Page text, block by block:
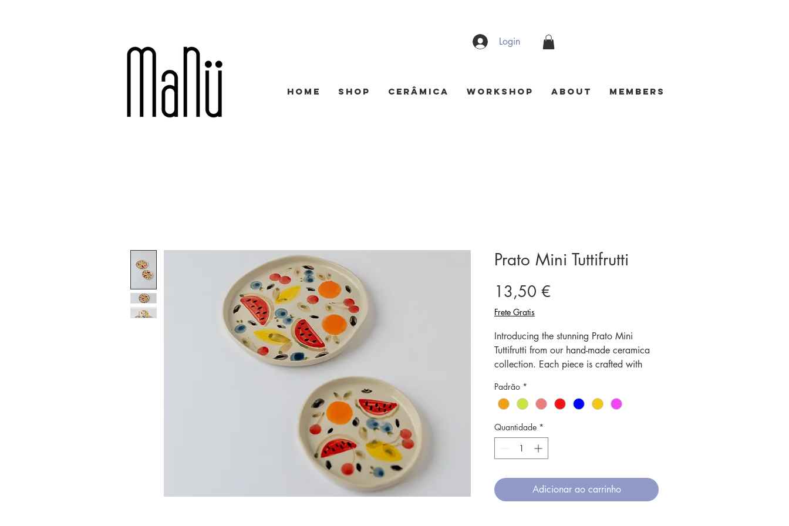
Login
HOME Shop Cerâmica Workshop ABOUT Members
Prato Mini Tuttifrutti
13,50 €
Frete Gratis
Introducing the stunning Prato Mini
Tuttifrutti from our hand-made ceramica
collection. Each piece is crafted with
truly unique and one-of-a-kind designs.
Our ceramics are fired at high
temperatures, ensuring durability and
strength, while also making them
microwave and dishwasher friendly. This
mini plate is perfect for serving your
favorite tutti frutti treats, and its vibrant
colors and intricate patterns will add a
touch of charm to any table setting.
Padrão *
Quantidade *
Adicionar ao carrinho